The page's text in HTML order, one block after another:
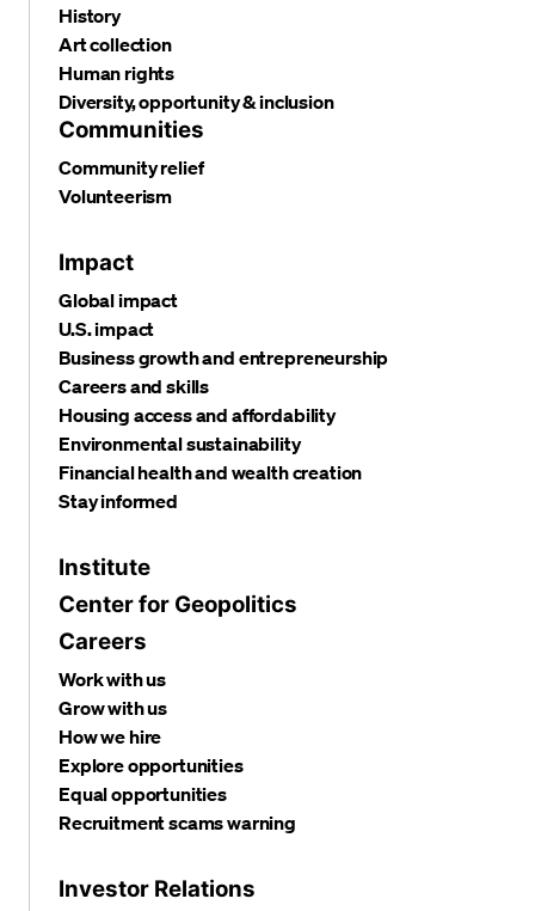
History
Art collection
Human rights
Diversity, opportunity & inclusion
Communities
Community relief
Volunteerism
Impact
Global impact
U.S. impact
Business growth and entrepreneurship
Careers and skills
Housing access and affordability
Environmental sustainability
Financial health and wealth creation
Stay informed
Institute
Center for Geopolitics
Careers
Work with us
Grow with us
How we hire
Explore opportunities
Equal opportunities
Recruitment scams warning
Investor Relations